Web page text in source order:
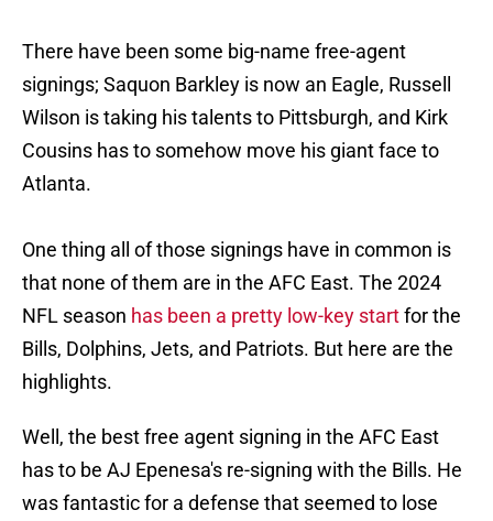
There have been some big-name free-agent
signings; Saquon Barkley is now an Eagle, Russell
Wilson is taking his talents to Pittsburgh, and Kirk
Cousins has to somehow move his giant face to
Atlanta.
One thing all of those signings have in common is
that none of them are in the AFC East. The 2024
NFL season has been a pretty low-key startfor the
Bills, Dolphins, Jets, and Patriots. But here are the
highlights.
Well, the best free agent signing in the AFC East
has to be AJ Epenesa's re-signing with the Bills. He
was fantastic for a defense that seemed to lose